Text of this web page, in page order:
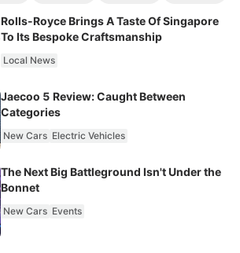
Rolls-Royce Brings A Taste Of Singapore
To Its Bespoke Craftsmanship
Local News
Jaecoo 5 Review: Caught Between
Categories
New Cars Electric Vehicles
The Next Big Battleground Isn't Under the
Bonnet
New Cars Events